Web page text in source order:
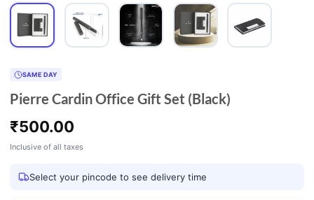
SAME DAY
Pierre Cardin Office Gift Set (Black)
₹500.00
Inclusive of all taxes
Select your pincode to see delivery time